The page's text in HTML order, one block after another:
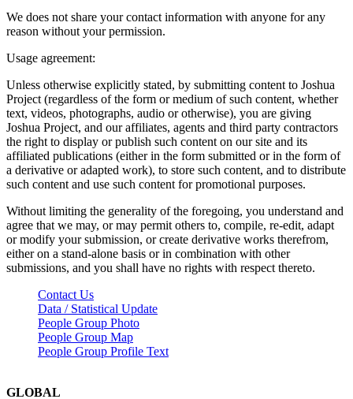
We does not share your contact information with anyone for any
reason without your permission.
Usage agreement:
Unless otherwise explicitly stated, by submitting content to Joshua
Project (regardless of the form or medium of such content, whether
text, videos, photographs, audio or otherwise), you are giving
Joshua Project, and our affiliates, agents and third party contractors
the right to display or publish such content on our site and its
affiliated publications (either in the form submitted or in the form of
a derivative or adapted work), to store such content, and to distribute
such content and use such content for promotional purposes.
Without limiting the generality of the foregoing, you understand and
agree that we may, or may permit others to, compile, re-edit, adapt
or modify your submission, or create derivative works therefrom,
either on a stand-alone basis or in combination with other
submissions, and you shall have no rights with respect thereto.
Contact Us
Data / Statistical Update
People Group Photo
People Group Map
People Group Profile Text
GLOBAL